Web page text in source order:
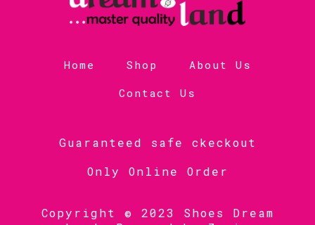
Home Shop
About Us
Contact Us
Guaranteed safe ckeckout
Only Online Order
Copyright © 2023 Shoes Dream